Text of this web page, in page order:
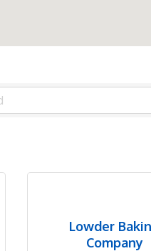
Lowder
Company